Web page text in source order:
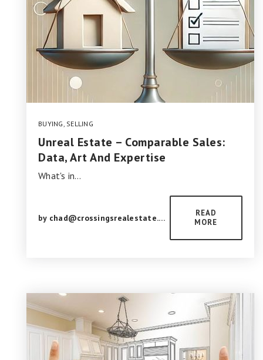
BUYING, SELLING
Unreal Estate – Comparable Sales:
Data, Art And Expertise
What's in…
by chad@crossingsrealestate.com
READ
MORE